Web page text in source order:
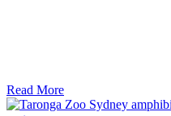
Read More